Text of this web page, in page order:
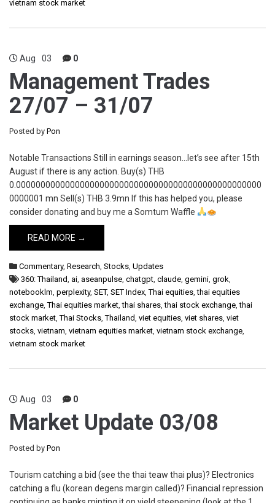
vietnam stock market
Aug 03 0
Management Trades
27/07 – 31/07
Posted by Pon
Notable Transactions Still in earnings season…let’s see after 15th
August if there is any action. Buy(s) THB
0.00000000000000000000000000000000000000000000000000
0000001 mn Sell(s) THB 3.9mn If this has helped you, please
consider donating and buy me a Somtum Waffle
READ MORE →
Commentary, Research, Stocks, Updates
360: Thailand, ai, aseanpulse, chatgpt, claude, gemini, grok,
notebooklm, perplexity, SET, SET Index,Thai equities,thai equities
exchange,Thai equities market,thai shares,thai stock exchange,thai
stock market,Thai Stocks,Thailand, viet equities, viet shares, viet
stocks, vietnam, vietnam equities market, vietnam stock exchange,
vietnam stock market
Aug 03 0
Market Update 03/08
Posted by Pon
Tourism catching a bid (see the thai teaw thai plus)? Electronics
catching a flu (korean degens margin called)? Financial repression